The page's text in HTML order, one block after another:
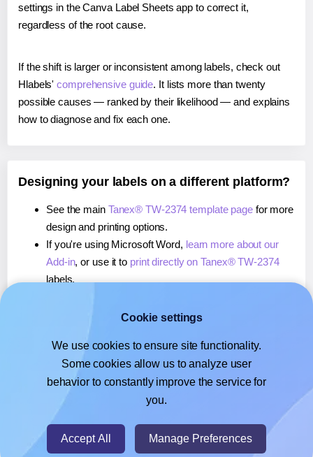
settings in the Canva Label Sheets app to correct it,
regardless of the root cause.
If the shift is larger or inconsistent among labels, check out
Hlabels'comprehensive guide. It lists more than twenty
possible causes — ranked by their likelihood — and explains
how to diagnose and fix each one.
Designing your labels on a different platform?
See the main Tanex® TW-2374 template pagefor more
design and printing options.
If you're using Microsoft Word, learn more about our
Add-in, or use it to print directly on Tanex® TW-2374
labels.
, or use it toprint directly on Tanex® TW-2374
If you're using Google Docs™ or Sheets™,learn more
about our Add-on, or use it to print directly on Tanex®
TW-2374labels.
Cookie settings
We use cookies to ensure site functionality.
Some cookies allow us to analyze user
behavior to constantly improve the service for
you.
Accept All Manage Preferences